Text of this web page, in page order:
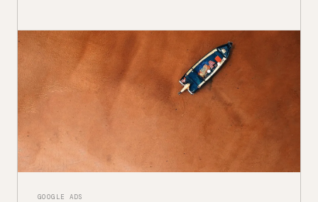
GOOGLE ADS